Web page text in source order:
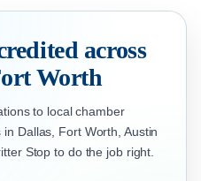
across
Worth
to local chamber
Dallas, Fort Worth, Austin
Stop to do the job right.